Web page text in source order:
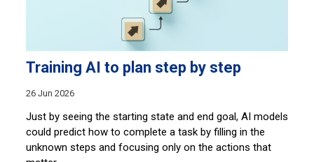
Training AI to plan step by step
26 Jun 2026
Just by seeing the starting state and end goal, AI models
could predict how to complete a task by filling in the
unknown steps and focusing only on the actions that